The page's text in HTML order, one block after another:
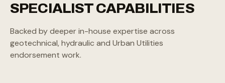
SPECIALISTCAPABILITIES
Backed by deeper in-house expertise across
geotechnical, hydraulic and Urban Utilities
endorsement work.